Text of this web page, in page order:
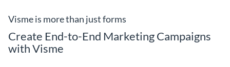
Visme is more than just forms
Create End-to-End Marketing Campaigns
with Visme